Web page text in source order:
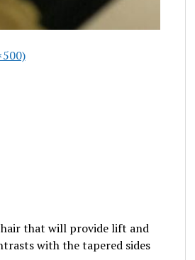
that will provide lift and
with the tapered sides